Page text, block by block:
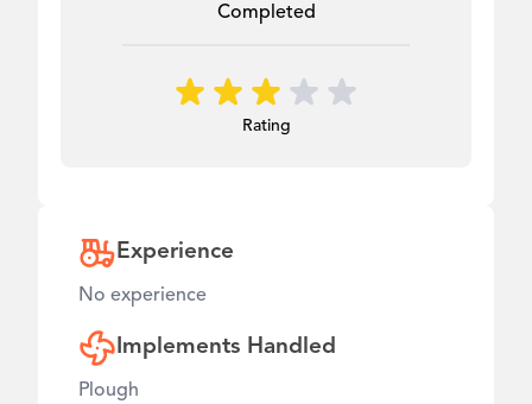
Completed
Rating
Experience
No experience
Implements Handled
Plough